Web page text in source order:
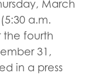
March
a.m.
the fourth
31,
in a press